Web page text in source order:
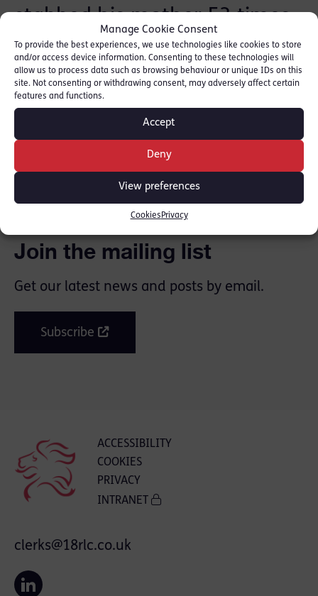
Manage Cookie Consent
To provide the best experiences, we use technologies like cookies to store
and/or access device information. Consenting to these technologies will
allow us to process data such as browsing behaviour or unique IDs on this
site. Not consenting or withdrawing consent, may adversely affect certain
features and functions.
Accept
Deny
View preferences
Cookies Privacy
stabbed his mother 53 times
following a row about his
cannabis smoking.More can
be read here.
SHARE THIS
Join the mailing list
Get our latest news and posts by email.
Subscribe
ACCESSIBILITY
COOKIES
PRIVACY
INTRANET
clerks@18rlc.co.uk